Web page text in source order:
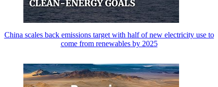
China scales back emissions target with half of new electricity use to
come from renewables by 2025